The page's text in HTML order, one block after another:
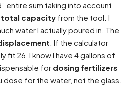
entire sum taking into account
total capacity from the tool. I
water I actually poured in. The
. If the calculator
fit 26, I know I have 4 gallons of
for dosing fertilizers
dose for the water, not the glass.